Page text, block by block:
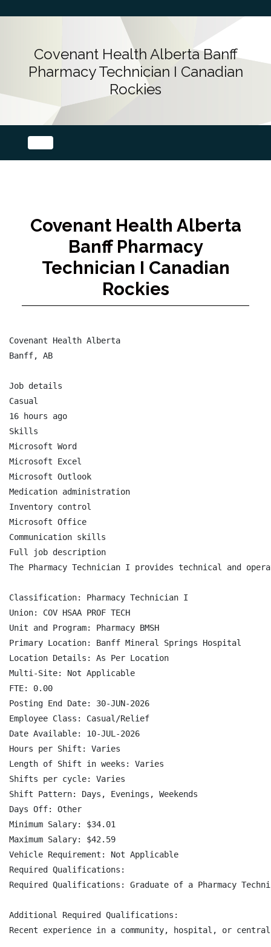
Covenant Health Alberta Banff
Pharmacy Technician I Canadian
Rockies
Covenant Health Alberta
Banff Pharmacy
Technician I Canadian
Rockies
Covenant Health Alberta
Banff, AB
Job details
Casual
16 hours ago
Skills
Microsoft Word
Microsoft Excel
Microsoft Outlook
Medication administration
Inventory control
Microsoft Office
Communication skills
Full job description
The Pharmacy Technician I provides technical and
Classification: Pharmacy Technician I
Union: COV HSAA PROF TECH
Unit and Program: Pharmacy BMSH
Primary Location: Banff Mineral Springs Hospital
Location Details: As Per Location
Multi-Site: Not Applicable
FTE: 0.00
Posting End Date: 30-JUN-2026
Employee Class: Casual/Relief
Date Available: 10-JUL-2026
Hours per Shift: Varies
Length of Shift in weeks: Varies
Shifts per cycle: Varies
Shift Pattern: Days, Evenings, Weekends
Days Off: Other
Minimum Salary: $34.01
Maximum Salary: $42.59
Vehicle Requirement: Not Applicable
Required Qualifications:
Required Qualifications: Graduate of a Pharmacy
Additional Required Qualifications:
Recent experience in a community, hospital, or